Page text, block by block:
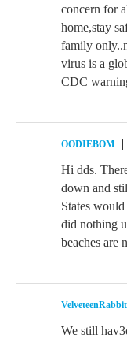
concern for
home,stay
family
virus is a
CDC
OODIEBOM
Hi dds.
down and
States
did nothing
beaches are
We still